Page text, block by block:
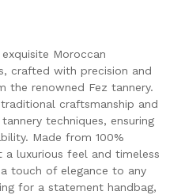
Moroccan
crafted with precision and
the renowned Fez tannery.
craftsmanship and
techniques, ensuring
Made from 100%
luxurious feel and timeless
touch of elegance to any
for a statement handbag,